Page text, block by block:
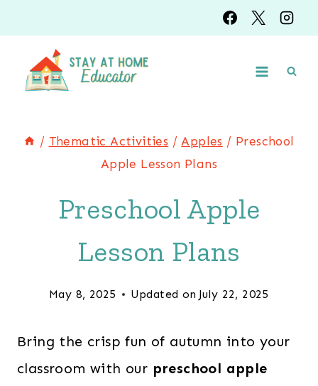
to
content
/ Thematic Activities / Apples / Preschool
Apple Lesson Plans
Preschool Apple
Lesson Plans
May 8, 2025 Updated on July 22, 2025
Bring the crisp fun of autumn into your
classroom with our preschool apple